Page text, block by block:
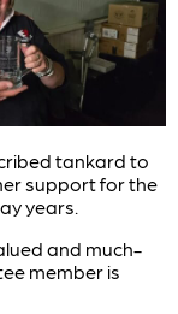
tankard to
support for the
years.
and much-
member is